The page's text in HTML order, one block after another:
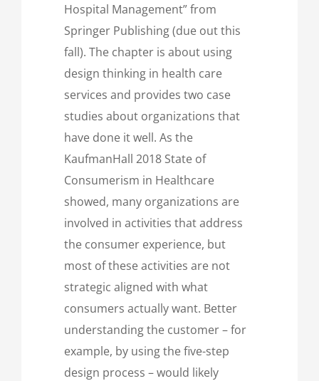
Hospital Management” from
Springer Publishing (due out this
fall). The chapter is about using
design thinking in health care
services and provides two case
studies about organizations that
have done it well. As the
KaufmanHall 2018 State of
Consumerism in Healthcare
showed, many organizations are
involved in activities that address
the consumer experience, but
most of these activities are not
strategic aligned with what
consumers actually want. Better
understanding the customer – for
example, by using the five-step
design process – would likely